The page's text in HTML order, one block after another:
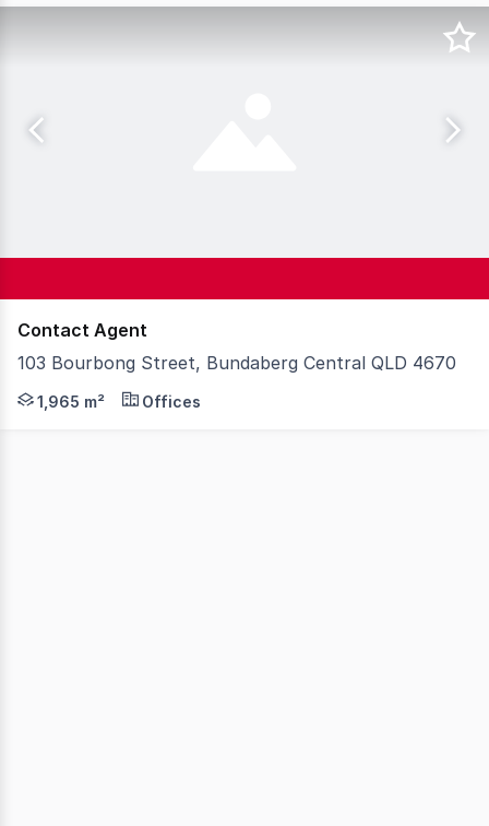
Contact Agent
103 Bourbong Street, Bundaberg Central QLD 4670
Steve Bernstrom at McGrath Wide Bay is pleased to
1,965 m² Offices